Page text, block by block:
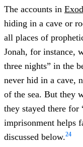
The accounts in
hiding in a cave or
all places of
Jonah, for instance,
three nights” in the
never hid in a cave,
of the sea. But they
they stayed there for
imprisonment helps
discussed below.24